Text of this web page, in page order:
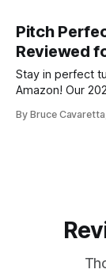
Pitch
Reviewed
Stay in perfect
Amazon! Our
beginners and
By Bruce